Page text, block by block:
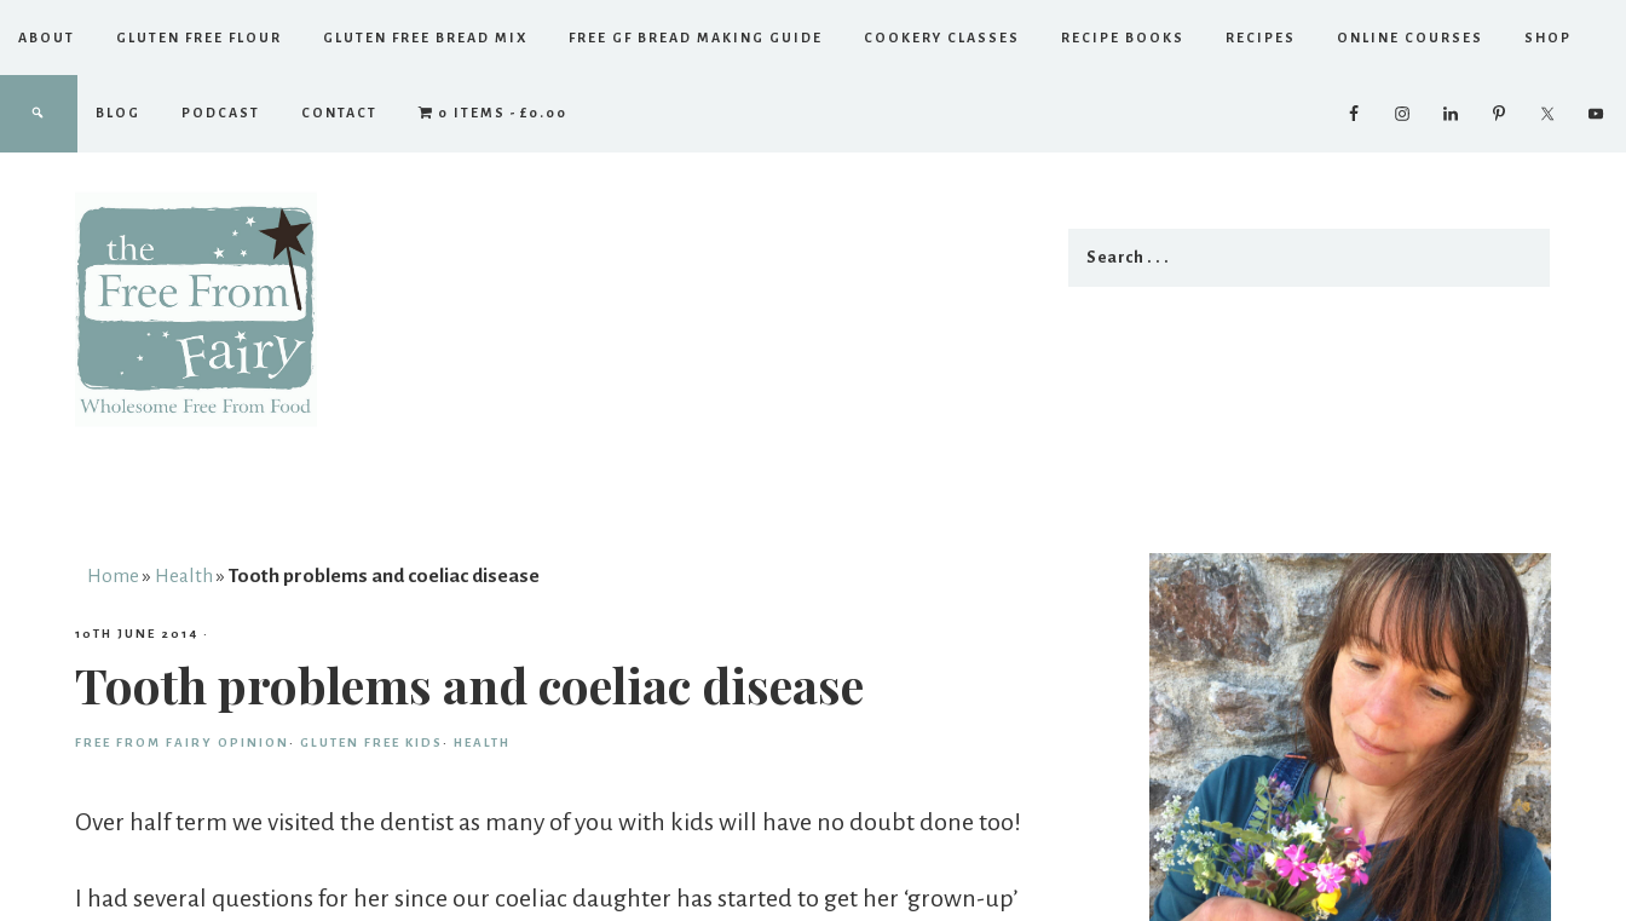
ABOUT GLUTEN FREE FLOUR GLUTEN FREE BREAD MIX FREE GF BREAD MAKING GUIDE COOKERY CLASSES RECIPE BOOKS RECIPES ONLINE COURSES SHOP
BLOG PODCAST CONTACT 0 ITEMS £0.00
Free
From
Fairy
Home » Health » Tooth problems and coeliac disease
10TH JUNE 2014 ·
Tooth problems and coeliac disease
FREE FROM FAIRY OPINION · GLUTEN FREE KIDS · HEALTH
Over half term we visited the dentist as many of you with kids will have no doubt done too!
I had several questions for her since our coeliac daughter has started to get her ‘grown-up’